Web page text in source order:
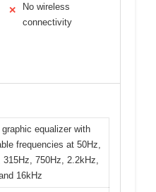
✕
No wireless
connectivity
graphic equalizer with
frequencies at 50Hz,
315Hz, 750Hz, 2.2kHz,
16kHz